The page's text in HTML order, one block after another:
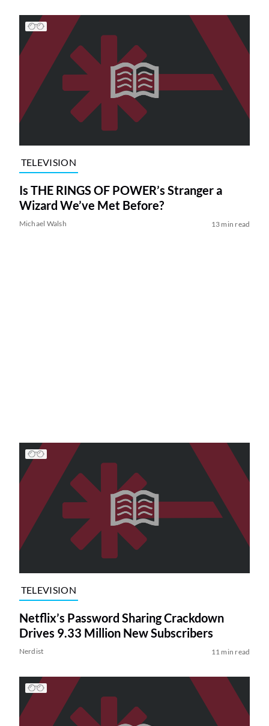
TELEVISION
Is THE RINGS OF POWER’s Stranger a
Wizard We’ve Met Before?
Michael Walsh 13 min read
TELEVISION
Netflix’s Password Sharing Crackdown
Drives 9.33 Million New Subscribers
Nerdist 11 min read